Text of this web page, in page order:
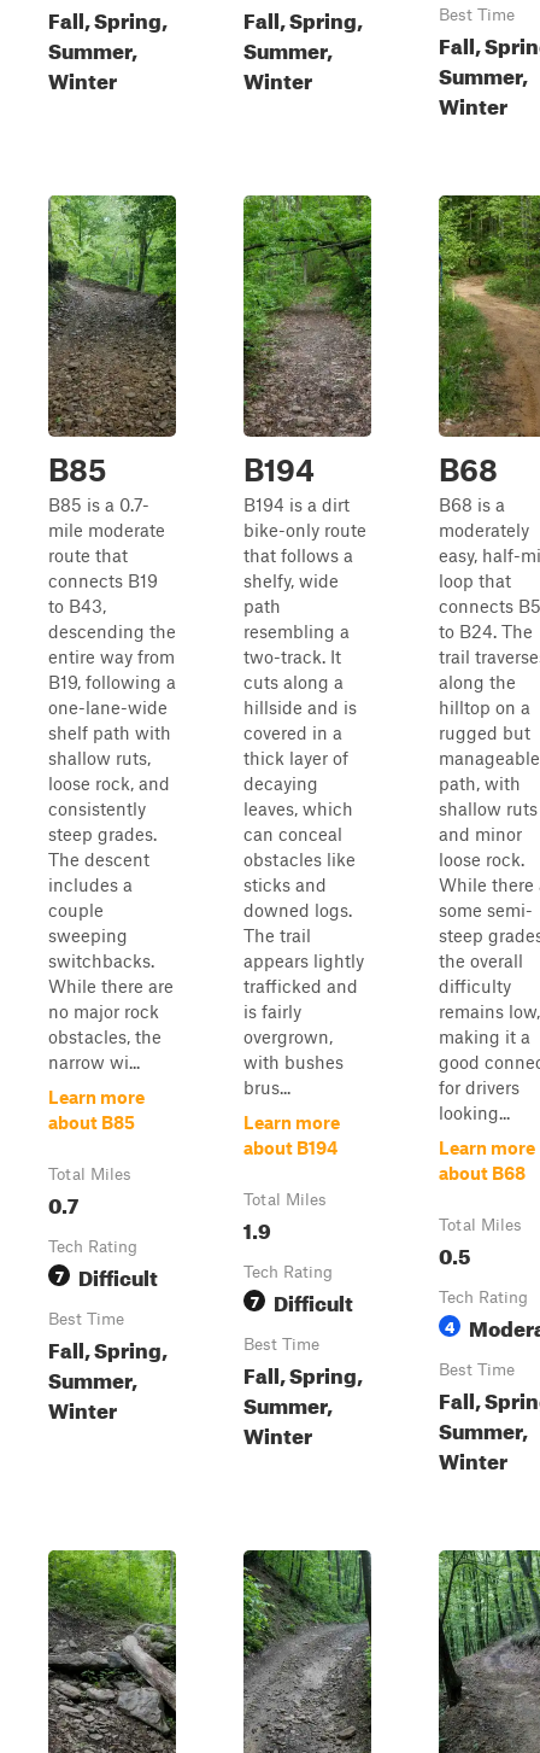
Fall, Spring,
Summer,
Winter
Fall, Spring,
Summer,
Winter
Best Time
Fall,
Summer,
Winter
B85
B85 is a 0.7-
mile moderate
route that
connects B19
to B43,
descending the
entire way from
B19, following a
one-lane-wide
shelf path with
shallow ruts,
loose rock, and
consistently
steep grades.
The descent
includes a
couple
sweeping
switchbacks.
While there are
no major rock
obstacles, the
narrow wi...
Learn more
about B85
Total Miles
0.7
Tech Rating
7 Difficult
Best Time
Fall, Spring,
Summer,
Winter
B194
B194 is a dirt
bike-only route
that follows a
shelfy, wide
path
resembling a
two-track. It
cuts along a
hillside and is
covered in a
thick layer of
decaying
leaves, which
can conceal
obstacles like
sticks and
downed logs.
The trail
appears lightly
trafficked and
is fairly
overgrown,
with bushes
brus...
Learn more
about B194
Total Miles
1.9
Tech Rating
7 Difficult
Best Time
Fall, Spring,
Summer,
Winter
B68
B68 is a
moderately
easy, half-
loop that
connects
to B24. The
trail
along the
hilltop on a
rugged but
manageable
path, with
shallow ruts
and minor
loose rock.
While there
some semi-
steep
the overall
difficulty
remains low,
making it a
good
for drivers
looking...
Learn more
about B68
Total Miles
0.5
Tech Rating
4
Best Time
Fall,
Summer,
Winter